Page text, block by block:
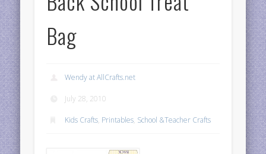
Bag
Wendy at AllCrafts.net
July 28, 2010
Kids Crafts, Printables, School &Teacher Crafts